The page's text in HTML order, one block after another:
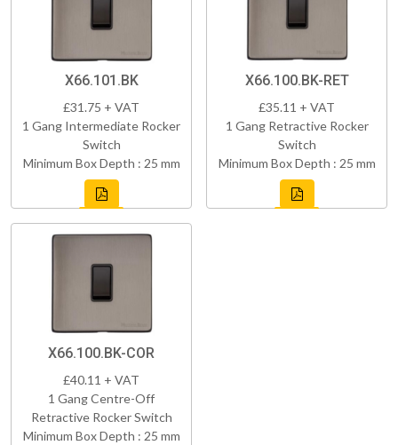
X66.101.BK
£31.75 + VAT
1 Gang Intermediate Rocker
Switch
Minimum Box Depth : 25 mm
X66.100.BK-RET
£35.11 + VAT
1 Gang Retractive Rocker
Switch
Minimum Box Depth : 25 mm
X66.100.BK-COR
£40.11 + VAT
1 Gang Centre-Off
Retractive Rocker Switch
Minimum Box Depth : 25 mm